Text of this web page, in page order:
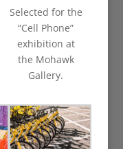
Selected for the
“Cell Phone”
exhibition at
the Mohawk
Gallery.